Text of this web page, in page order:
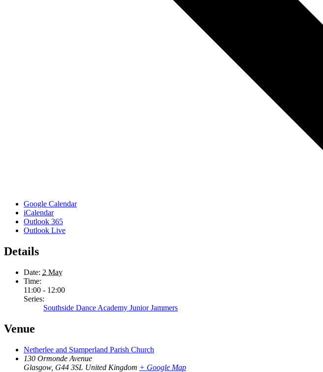
Google Calendar
iCalendar
Outlook 365
Outlook Live
Details
Date: 2 May
Time:
11:00 - 12:00
Series:
Southside Dance Academy Junior Jammers
Venue
Netherlee and Stamperland Parish Church
130 Ormonde Avenue
Glasgow, G44 3SL United Kingdom + Google Map